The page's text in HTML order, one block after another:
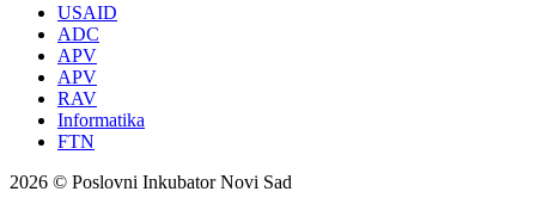
USAID
ADC
APV
APV
RAV
Informatika
FTN
2026 © Poslovni Inkubator Novi Sad